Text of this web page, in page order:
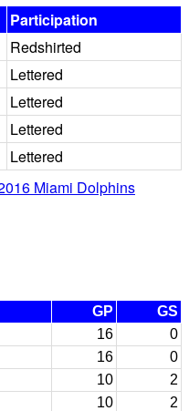
Participation
Redshirted
Lettered
Lettered
Lettered
Lettered
Miami Dolphins
GP
GS
16
0
16
0
10
2
10
2